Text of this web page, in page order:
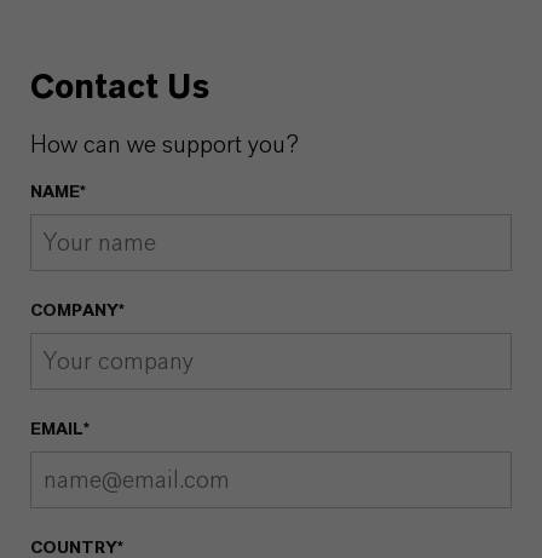
Contact Us
How can we support you?
NAME*
COMPANY*
EMAIL*
COUNTRY*